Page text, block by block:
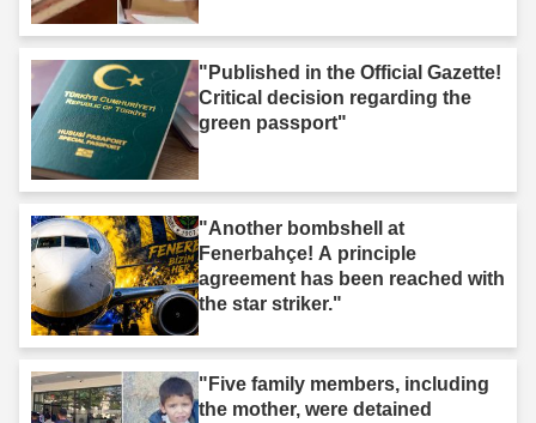
"Published in the Official Gazette!
Critical decision regarding the
green passport"
"Another bombshell at
Fenerbahçe! A principle
agreement has been reached with
the star striker."
"Five family members, including
the mother, were detained